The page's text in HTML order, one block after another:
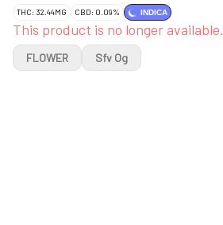
THC: 32.44MG CBD: 0.09% INDICA
This product is no longer available.
FLOWER Sfv Og